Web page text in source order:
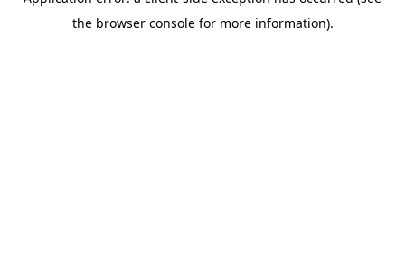
the browser console for more information).